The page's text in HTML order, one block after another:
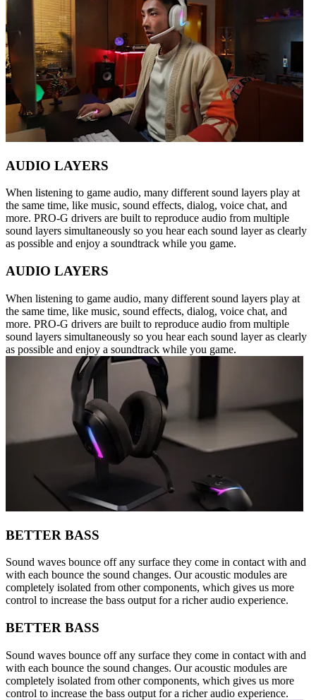
AUDIO LAYERS
When listening to game audio, many different sound layers play at
the same time, like music, sound effects, dialog, voice chat, and
more. PRO-G drivers are built to reproduce audio from multiple
sound layers simultaneously so you hear each sound layer as clearly
as possible and enjoy a soundtrack while you game.
AUDIO LAYERS
When listening to game audio, many different sound layers play at
the same time, like music, sound effects, dialog, voice chat, and
more. PRO-G drivers are built to reproduce audio from multiple
sound layers simultaneously so you hear each sound layer as clearly
as possible and enjoy a soundtrack while you game.
BETTER BASS
Sound waves bounce off any surface they come in contact with and
with each bounce the sound changes. Our acoustic modules are
completely isolated from other components, which gives us more
control to increase the bass output for a richer audio experience.
BETTER BASS
Sound waves bounce off any surface they come in contact with and
with each bounce the sound changes. Our acoustic modules are
completely isolated from other components, which gives us more
control to increase the bass output for a richer audio experience.